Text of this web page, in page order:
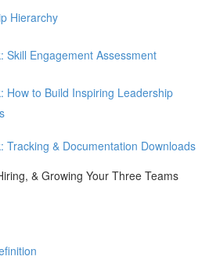
Hierarchy
Skill Engagement Assessment
How to Build Inspiring Leadership
Tracking & Documentation Downloads
& Growing Your Three Teams